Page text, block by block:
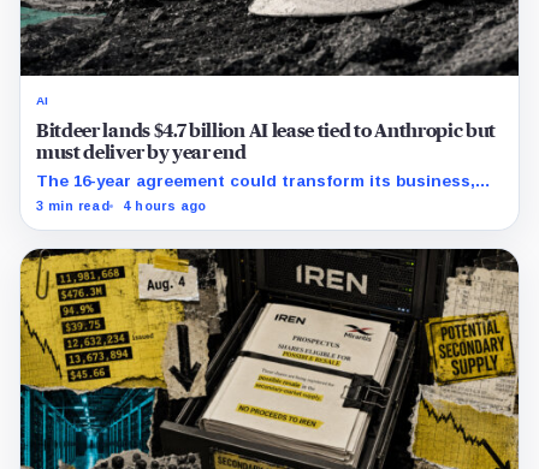
AI
Bitdeer lands $4.7 billion AI lease tied to Anthropic but
must deliver by year end
The 16-year agreement could transform its business,
provided a $500 million build stays on schedule.
3 min read 4 hours ago